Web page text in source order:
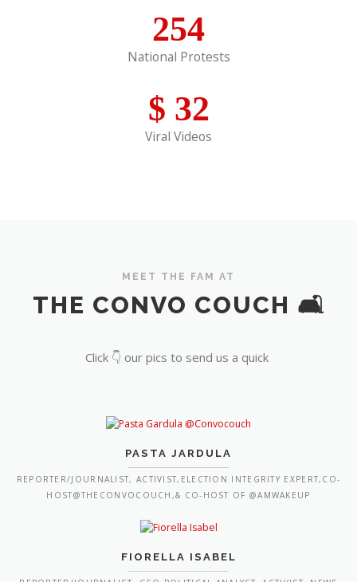
254
National Protests
$ 32
Viral Videos
MEET THE FAM AT
THE CONVO COUCH 🛋️
Click 👇 our pics to send us a quick
PASTA JARDULA
REPORTER/JOURNALIST, ACTIVIST,ELECTION INTEGRITY EXPERT,CO-
HOST@THECONVOCOUCH,& CO-HOST OF @AMWAKEUP
FIORELLA ISABEL